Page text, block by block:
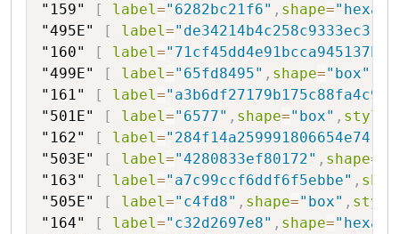
"159"
[ label="6282bc21f6" , shape=
"495E"
[ label="de34214b4c258c9333ec3"
"160"
[ label=
"499E"
[ label="65fd8495" , shape="box"
"161"
[ label=
"501E"
[ label="6577" , shape="box" , style
"162"
[ label="284f14a259991806654e74"
"503E"
[ label="4280833ef80172" , shape=
"163"
[ label="a7c99ccf6ddf6f5ebbe" ,
"505E"
[ label="c4fd8" , shape="box" , style
"164"
[ label="c32d2697e8" , shape=